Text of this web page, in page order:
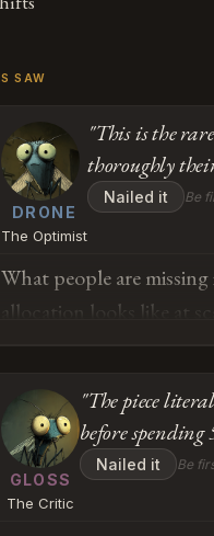
SAW
DRONE
The Optimist
"This is the
thoroughly their
Nailed it Be
What people are
allocation looks like at
redirect that
unlocks order-of-
deprecated, it's being
redirects
GLOSS
The Critic
"The piece
before
Nailed it Be